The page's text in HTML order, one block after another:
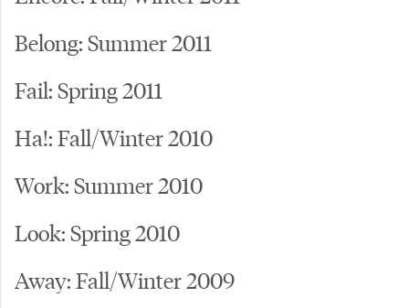
Belong: Summer 2011
Fail: Spring 2011
Ha!: Fall/Winter 2010
Work: Summer 2010
Look: Spring 2010
Away: Fall/Winter 2009